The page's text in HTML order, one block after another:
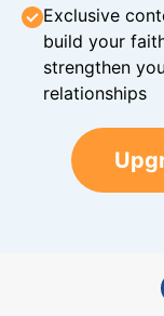
Exclusive
build your
strengthen
relationships